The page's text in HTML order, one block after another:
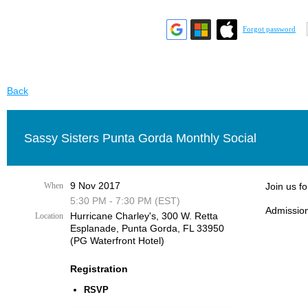
Forgot password
Back
Sassy Sisters Punta Gorda Monthly Social
When
9 Nov 2017
5:30 PM - 7:30 PM (EST)
Location
Hurricane Charley's, 300 W. Retta
Esplanade, Punta Gorda, FL 33950
(PG Waterfront Hotel)
Registration
RSVP
Join us